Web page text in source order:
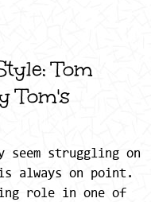
Tom
Tom's
seem struggling on
always on point.
role in one of